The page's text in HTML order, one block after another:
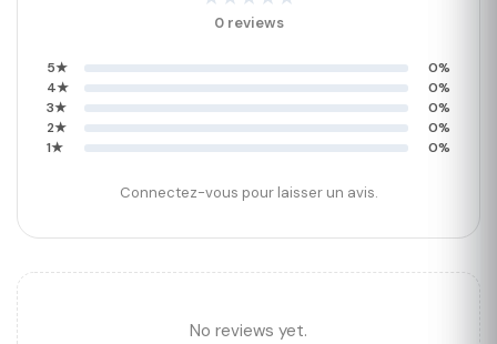
0 reviews
5★
0%
4★
0%
3★
0%
2★
0%
1★
0%
Connectez-vous pour laisser un avis.
No reviews yet.